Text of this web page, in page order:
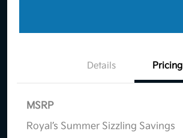
Details Pricing
MSRP
Royal’s Summer Sizzling Savings